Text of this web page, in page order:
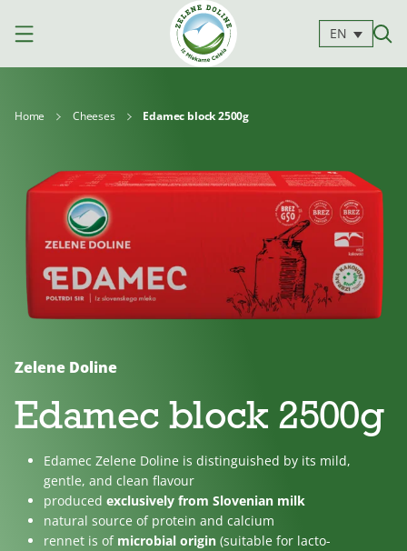
EN
Products
Milk
Kajmak
For
free
No
sugar
children
Home Cheeses Edamec block 2500g
Zelene Doline
Edamec block 2500g
Edamec Zelene Doline is distinguished by its mild,
gentle, and clean flavour
produced exclusively from Slovenian milk
natural source of protein and calcium
rennet is of microbial origin (suitable for lacto-